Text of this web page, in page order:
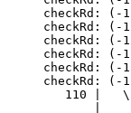
checkRd:
checkRd:
checkRd:
checkRd:
checkRd:
checkRd: (-
110 |
|